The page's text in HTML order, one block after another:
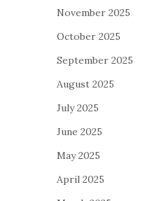
November 2025
October 2025
September 2025
August 2025
July 2025
June 2025
May 2025
April 2025